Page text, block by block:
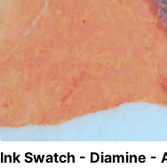
Ink Swatch - Diamine -